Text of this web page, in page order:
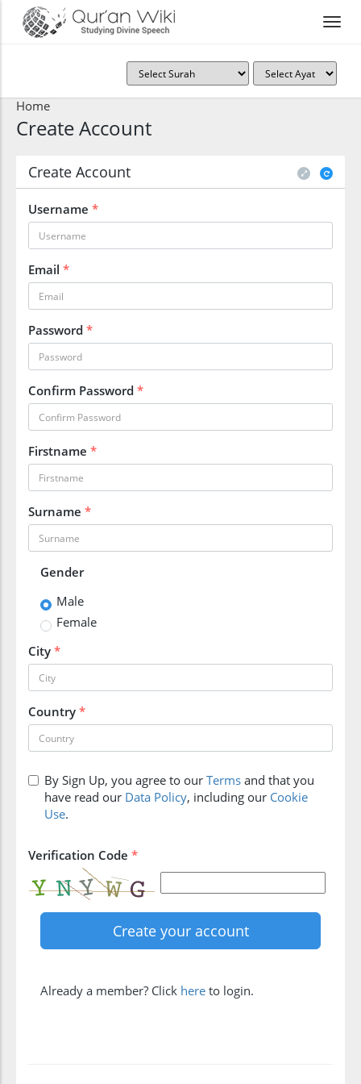
Home
Create Account
Create Account
Username *
Email *
Password *
Confirm Password *
Firstname *
Surname *
Gender
Male
Female
City *
Country *
By Sign Up, you agree to our Terms and that you
have read our Data Policy, including our Cookie
Use.
Verification Code *
Already a member? Click here to login.